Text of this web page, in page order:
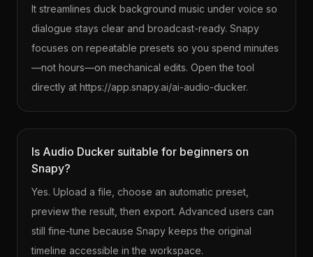
It streamlines duck background music under voice so
dialogue stays clear and broadcast-ready. Snapy
focuses on repeatable presets so you spend minutes
—not hours—on mechanical edits. Open the tool
directly at https://app.snapy.ai/ai-audio-ducker.
Is Audio Ducker suitable for beginners on
Snapy?
Yes. Upload a file, choose an automatic preset,
preview the result, then export. Advanced users can
still fine-tune because Snapy keeps the original
timeline accessible in the workspace.